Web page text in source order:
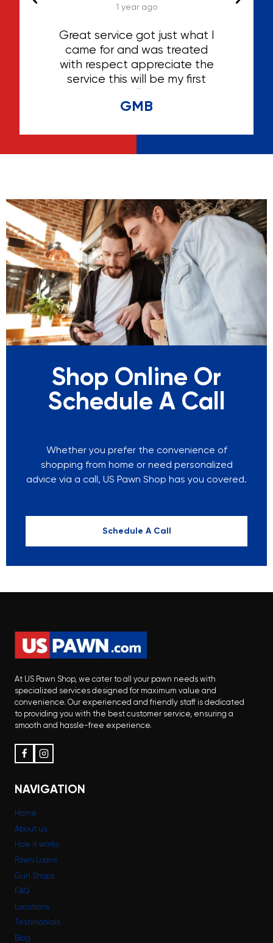
Great service got just what I
came for and was treated
with respect appreciate the
service this will be my first
choice for selling anything
1 year ago
GMB
Shop Online Or
Schedule A Call
Whether you prefer the convenience of
shopping from home or need personalized
advice via a call, US Pawn Shop has you covered.
Schedule A Call
At US Pawn Shop, we cater to all your pawn needs with
specialized services designed for maximum value and
convenience. Our experienced and friendly staff is dedicated
to providing you with the best customer service, ensuring a
smooth and hassle-free experience.
NAVIGATION
Home
About us
How it works
Pawn Loans
Gun Shops
FAQ
Locations
Testimonials
Blog